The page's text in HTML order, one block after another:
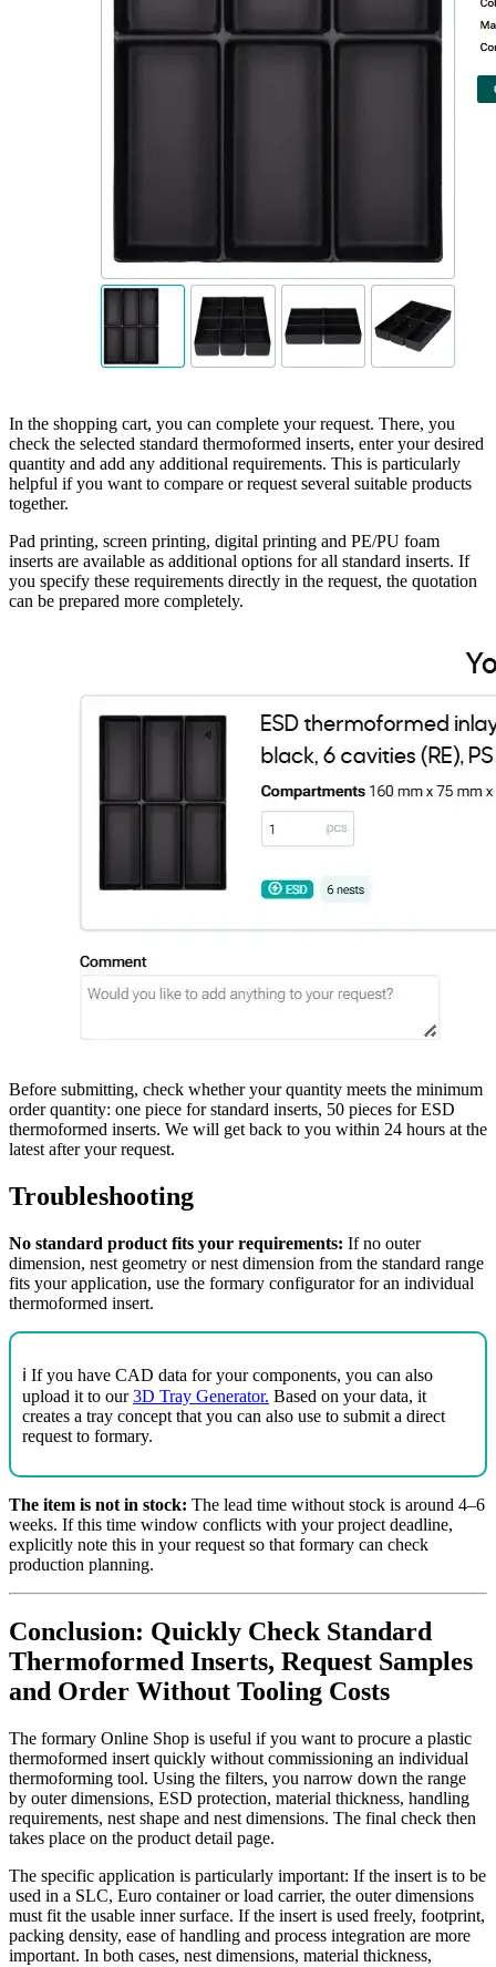
In the shopping cart, you can complete your request. There, you
check the selected standard thermoformed inserts, enter your desired
quantity and add any additional requirements. This is particularly
helpful if you want to compare or request several suitable products
together.
Pad printing, screen printing, digital printing and PE/PU foam
inserts are available as additional options for all standard inserts. If
you specify these requirements directly in the request, the quotation
can be prepared more completely.
Before submitting, check whether your quantity meets the minimum
order quantity: one piece for standard inserts, 50 pieces for ESD
thermoformed inserts. We will get back to you within 24 hours at the
latest after your request.
Troubleshooting
No standard product fits your requirements: If no outer
dimension, nest geometry or nest dimension from the standard range
fits your application, use the formary configurator for an individual
thermoformed insert.
ℹ️ If you have CAD data for your components, you can also
upload it to our3D Tray Generator. Based on your data, it
creates a tray concept that you can also use to submit a direct
request to formary.
The item is not in stock: The lead time without stock is around 4–6
weeks. If this time window conflicts with your project deadline,
explicitly note this in your request so that formary can check
production planning.
Conclusion: Quickly Check Standard
Thermoformed Inserts, Request Samples
and Order Without Tooling Costs
The formary Online Shop is useful if you want to procure a plastic
thermoformed insert quickly without commissioning an individual
thermoforming tool. Using the filters, you narrow down the range
by outer dimensions, ESD protection, material thickness, handling
requirements, nest shape and nest dimensions. The final check then
takes place on the product detail page.
The specific application is particularly important: If the insert is to be
used in a SLC, Euro container or load carrier, the outer dimensions
must fit the usable inner surface. If the insert is used freely, footprint,
packing density, ease of handling and process integration are more
important. In both cases, nest dimensions, material thickness,